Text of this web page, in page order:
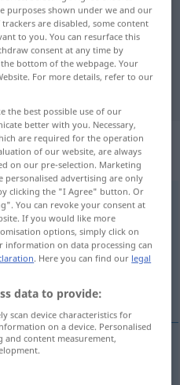
: intransitives Verb,
translation)
purposes shown under we and our
are disabled, some content
to you. You can resurface this
consent at any time by
bottom of the webpage. Your
For more details, refer to our
the best possible use of our
better with you. Necessary,
are required for the operation
of our website, are always
on our pre-selection. Marketing
personalised advertising are only
clicking the "I Agree" button. Or
You can revoke your consent at
If you would like more
options, simply click on
on data processing can
. Here you can find our legal
data to provide:
scan device characteristics for
on a device. Personalised
content measurement,